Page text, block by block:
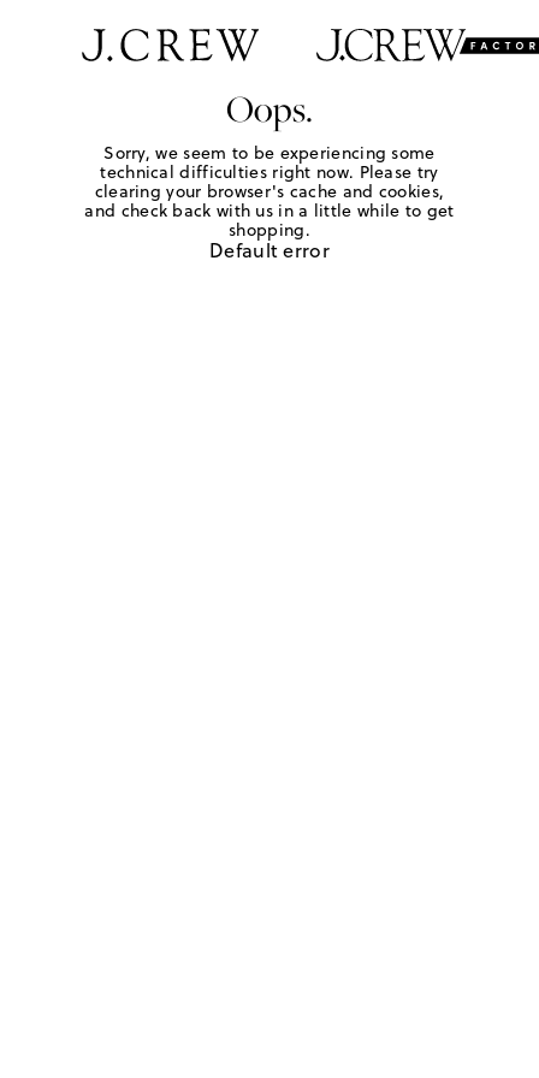
Oops.
Sorry, we seem to be experiencing some
technical difficulties right now. Please try
clearing your browser's cache and cookies,
and check back with us in a little while to get
shopping.
Default error